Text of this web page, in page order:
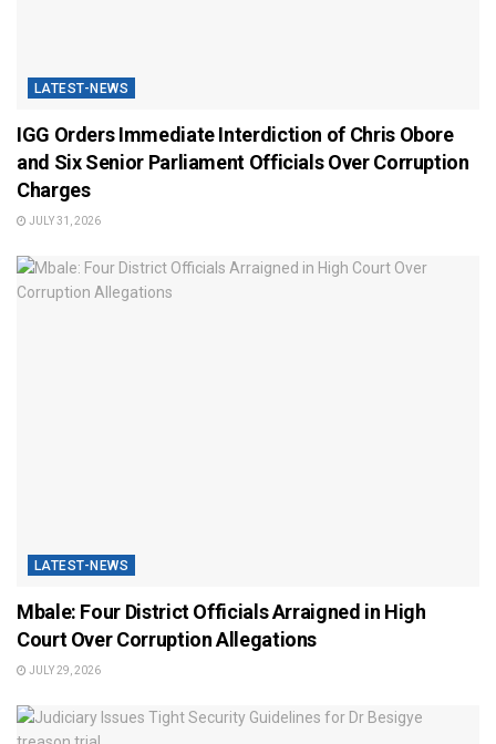
LATEST-NEWS
IGG Orders Immediate Interdiction of Chris Obore
and Six Senior Parliament Officials Over Corruption
Charges
JULY 31, 2026
LATEST-NEWS
Mbale: Four District Officials Arraigned in High
Court Over Corruption Allegations
JULY 29, 2026